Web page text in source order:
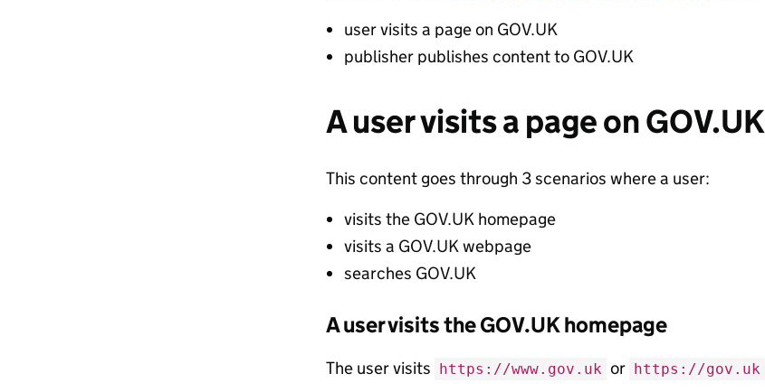
user visits a page on GOV.UK
publisher publishes content to GOV.UK
A user visits a page on GOV.UK
This content goes through 3 scenarios where a user:
visits the GOV.UK homepage
visits a GOV.UK webpage
searches GOV.UK
A user visits the GOV.UK homepage
The user visits https://www.gov.uk or https://gov.uk